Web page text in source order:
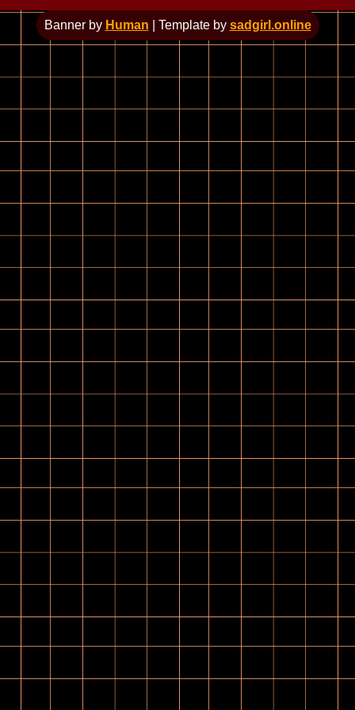
Banner by Human | Template by sadgirl.online